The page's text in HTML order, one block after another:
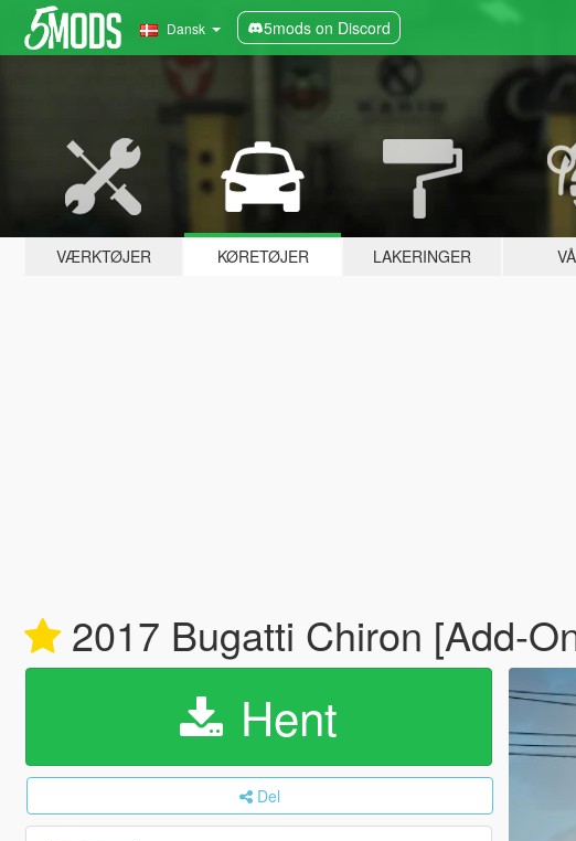
Dansk 5mods on Discord
VÆRKTØJER KØRETØJER LAKERINGER
2017 Bugatti Chiron [Add-
Hent
Del